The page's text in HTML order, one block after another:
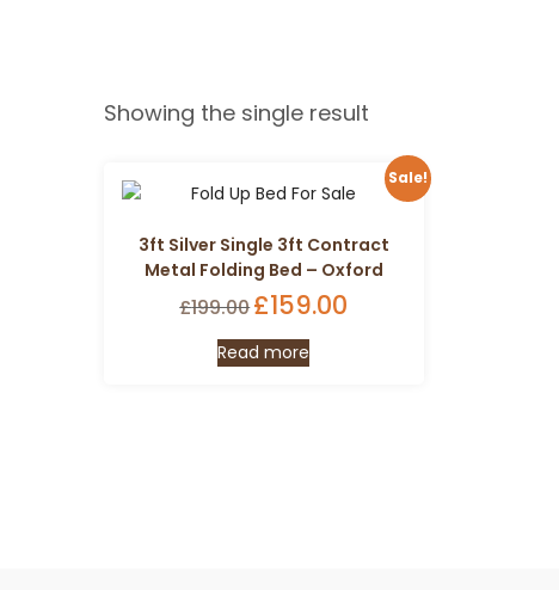
Showing the single result
Sale!
3ft Silver Single 3ft Contract
Metal Folding Bed – Oxford
£199.00Original
price
was:
£159.00
Read more